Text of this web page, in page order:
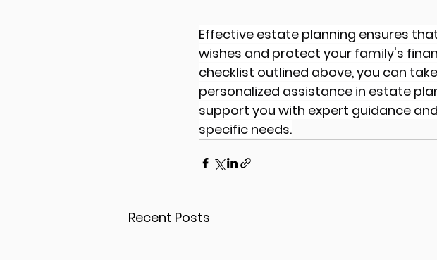
Effective estate planning ensures
wishes and protect your family's
checklist outlined above, you can
personalized assistance in estate
support you with expert guidance
specific needs.
Recent Posts